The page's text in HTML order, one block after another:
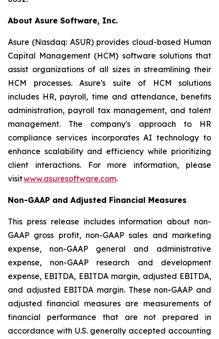
About Asure Software, Inc.
Asure (Nasdaq: ASUR) provides cloud-based Human
Capital Management (HCM) software solutions that
assist organizations of all sizes in streamlining their
HCM processes. Asure's suite of HCM solutions
includes HR, payroll, time and attendance, benefits
administration, payroll tax management, and talent
management. The company's approach to HR
compliance services incorporates AI technology to
enhance scalability and efficiency while prioritizing
client interactions. For more information, please
visitwww.asuresoftware.com.
Non-GAAP and Adjusted Financial Measures
This press release includes information about non-
GAAP gross profit, non-GAAP sales and marketing
expense, non-GAAP general and administrative
expense, non-GAAP research and development
expense, EBITDA, EBITDA margin, adjusted EBITDA,
and adjusted EBITDA margin. These non-GAAP and
adjusted financial measures are measurements of
financial performance that are not prepared in
accordance with U.S. generally accepted accounting